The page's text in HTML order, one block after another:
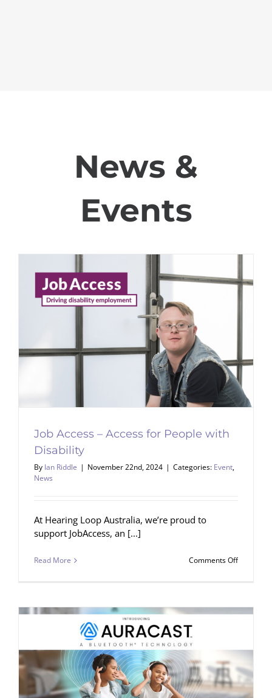
News &
Events
Job Access – Access for People with
Disability
By Ian Riddle | November 22nd, 2024 | Categories: Event,
News
At Hearing Loop Australia, we’re proud to
support JobAccess, an [...]
Read More Comments Offon
for